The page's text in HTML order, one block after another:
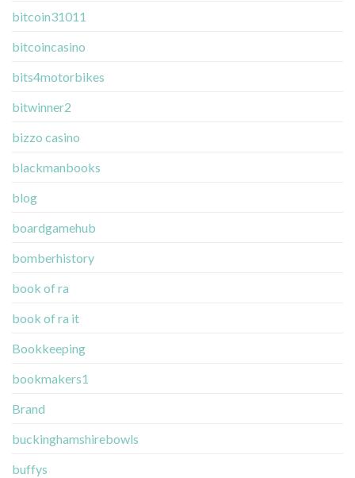
bitcoin31011
bitcoincasino
bits4motorbikes
bitwinner2
bizzo casino
blackmanbooks
blog
boardgamehub
bomberhistory
book of ra
book of ra it
Bookkeeping
bookmakers1
Brand
buckinghamshirebowls
buffys